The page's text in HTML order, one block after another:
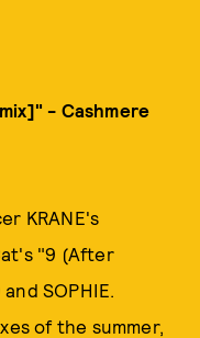
- Cashmere
KRANE's
"9 (After
SOPHIE.
of the summer,